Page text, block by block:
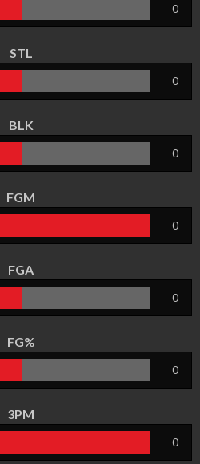
0
STL
0
BLK
0
FGM
0
FGA
0
FG%
0
3PM
0